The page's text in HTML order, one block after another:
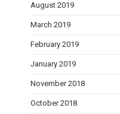
August 2019
March 2019
February 2019
January 2019
November 2018
October 2018